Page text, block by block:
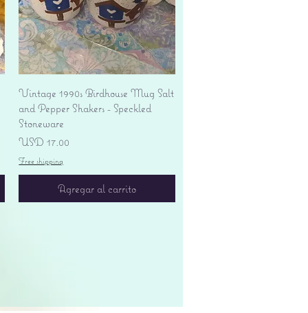
Vista rápida
Vintage 1990s Birdhouse Mug Salt
and Pepper Shakers - Speckled
Stoneware
Precio
USD 17.00
Free shipping
Agregar al carrito